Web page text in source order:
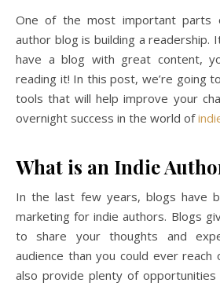
One of the most important parts of a successful indie
author blog is building a readership.
have a blog with great content,
reading it! In this post, we’re going
tools that will help improve your
overnight success in the world of
What is an Indie
In the last few years, blogs have
marketing for indie authors. Blogs
to share your thoughts and
audience than you could ever reach
also provide plenty of